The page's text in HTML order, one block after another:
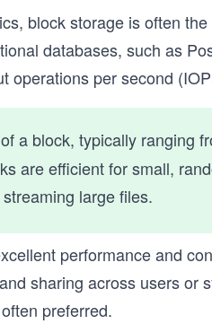
block storage is often
databases, such as
operations per second
a block, typically ranging
are efficient for small,
large files.
performance and
sharing across users or
preferred.